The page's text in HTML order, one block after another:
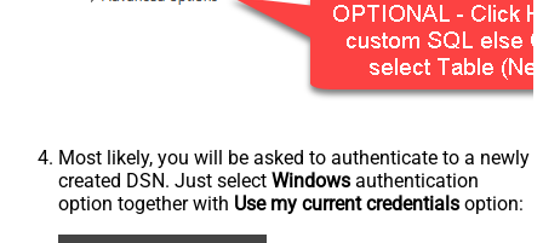
Most likely, you will be asked to authenticate to a newly
created DSN. Just select Windows authentication
option together with Use my current credentials option: